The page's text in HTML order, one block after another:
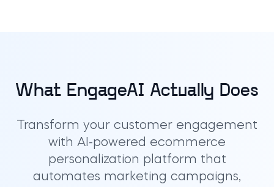
What EngageAI Actually Does
Transform your customer engagement
with AI-powered ecommerce
personalization platform that
automates marketing campaigns,